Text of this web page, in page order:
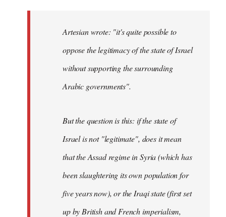
libcom.orgArtesian wrote: "it's quite possible to
oppose the legitimacy of the state of Israel
without supporting the surrounding
Arabic governments".
But the question is this: if the state of
Israel is not "legitimate", does it mean
that the Assad regime in Syria (which has
been slaughtering its own population for
five years now), or the Iraqi state (first set
up by British and French imperialism,